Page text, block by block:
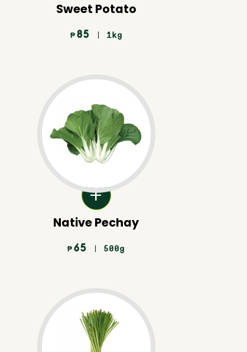
Sweet Potato
₱ 85 | 1kg
Native Pechay
₱ 65 | 500g